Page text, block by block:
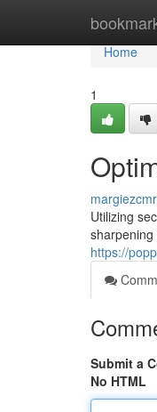
Home
Home
1
Utilizing
https://
Submit a
No HTML